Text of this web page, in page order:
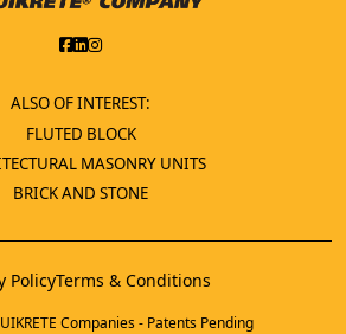
ALSO OF INTEREST:
FLUTED BLOCK
MASONRY UNITS
BRICK AND STONE
PolicyTerms & Conditions
Companies - Patents Pending